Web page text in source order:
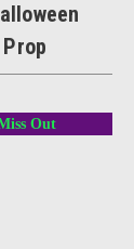
Out